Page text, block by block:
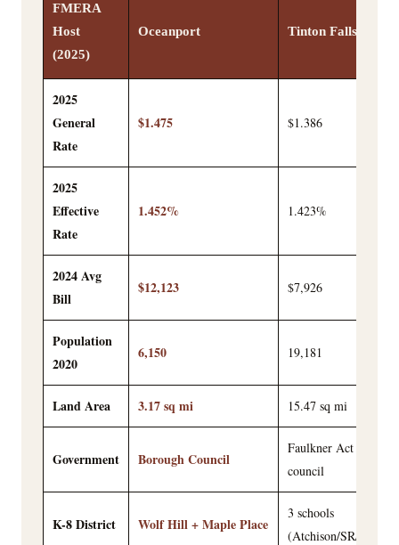
FMERA
Host
(2025)
Oceanport Tinton Falls
2025
General
Rate
$1.475 $1.386
2025
Effective
Rate
1.452% 1.423%
2024 Avg
Bill
$12,123 $7,926
Population
2020
6,150 19,181
Land Area 3.17 sq mi 15.47 sq mi
Government Borough Council
Faulkner Act mayor-
council
K-8 District Wolf Hill + Maple Place
3 schools
(Atchison/SR/TFMS)